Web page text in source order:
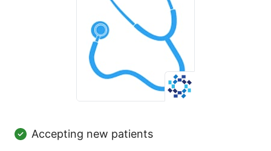
Accepting new patients